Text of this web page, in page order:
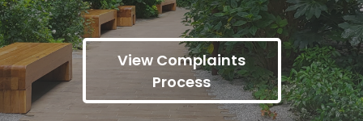
View Complaints
Process